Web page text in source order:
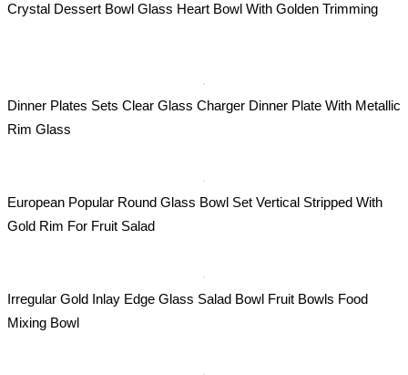
Crystal Dessert Bowl Glass Heart Bowl With Golden Trimming
Dinner Plates Sets Clear Glass Charger Dinner Plate With Metallic
Rim Glass
European Popular Round Glass Bowl Set Vertical Stripped With
Gold Rim For Fruit Salad
Irregular Gold Inlay Edge Glass Salad Bowl Fruit Bowls Food
Mixing Bowl